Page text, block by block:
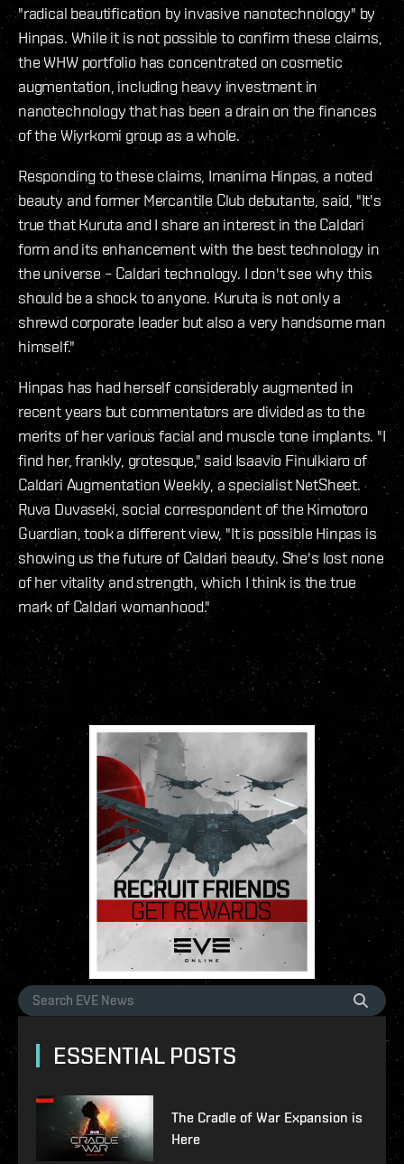
"radical beautification by invasive nanotechnology" by
Hinpas. While it is not possible to confirm these claims,
the WHW portfolio has concentrated on cosmetic
augmentation, including heavy investment in
nanotechnology that has been a drain on the finances
of the Wiyrkomi group as a whole.
Responding to these claims, Imanima Hinpas, a noted
beauty and former Mercantile Club debutante, said, "It's
true that Kuruta and I share an interest in the Caldari
form and its enhancement with the best technology in
the universe – Caldari technology. I don't see why this
should be a shock to anyone. Kuruta is not only a
shrewd corporate leader but also a very handsome man
himself."
Hinpas has had herself considerably augmented in
recent years but commentators are divided as to the
merits of her various facial and muscle tone implants. "I
find her, frankly, grotesque," said Isaavio Finulkiaro of
Caldari Augmentation Weekly, a specialist NetSheet.
Ruva Duvaseki, social correspondent of the Kimotoro
Guardian, took a different view, "It is possible Hinpas is
showing us the future of Caldari beauty. She's lost none
of her vitality and strength, which I think is the true
mark of Caldari womanhood."
ESSENTIAL POSTS
The Cradle of War Expansion is
Here